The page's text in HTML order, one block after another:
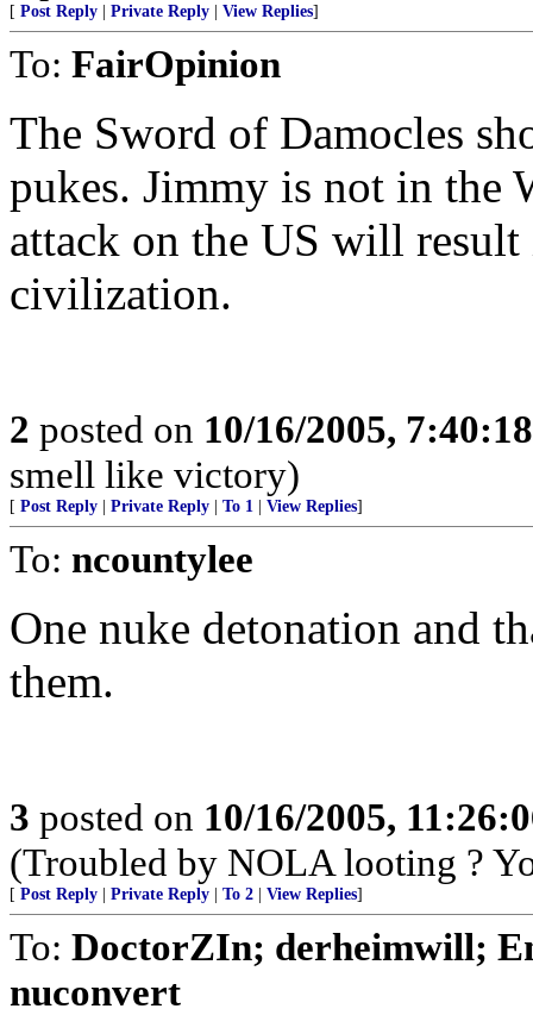
[ Post Reply Private Reply View Replies]
To: FairOpinion
The Sword of Damocles
pukes. Jimmy is not in the
attack on the US will
civilization.
2 posted on 10/16/2005,
smell like victory)
[ Post Reply Private Reply To 1 View Replies]
To: ncountylee
One nuke detonation and
them.
3 posted on 10/16/2005,
(Troubled by NOLA looting ?
[ Post Reply Private Reply To 2 View Replies]
To: DoctorZIn; derheimwill;
nuconvert